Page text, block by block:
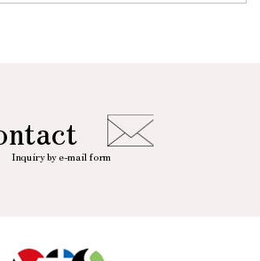
Inquiry by e-mail form